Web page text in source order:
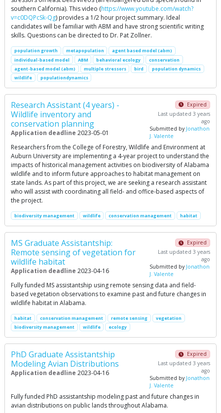
southern California). This video (https://www.youtube.com/watch?
v=c0DQPcSk-Qg) provides a 1/2 hour project summary. Ideal
candidates will be familiar with ABM and have strong scientific writing
skills. Questions can be directed to Dr. Pat Zollner.
population growth metapopulation
agent based model (abm)
individual-based model
ABM behavioral ecology
conservation
agent-based model (abm)
multiple stressors bird
population dynamics
wildlife
populationdynamics
Research Assistant (4 years) -
Wildlife inventory and
conservation planning
Application deadline 2023-05-01
Expired
Last updated 3 years
ago
Submitted by Jonathon
J. Valente
Researchers from the College of Forestry, Wildlife and Environment at
Auburn University are implementing a 4-year project to understand the
impacts of historical management activities on biodiversity of Alabama
wildlife and to inform future approaches to habitat management on
state lands. As part of this project, we are seeking a research assistant
who will assist with coordinating all field- and office-based aspects of
the project.
biodiversity management wildlife conservation management habitat
MS Graduate Assistantship:
Remote sensing of vegetation for
wildlife habitat
Application deadline 2023-04-16
Expired
Last updated 3 years
ago
Submitted by Jonathon
J. Valente
Fully funded MS assistantship using remote sensing data and field-
based vegetation observations to examine past and future changes in
wildlife habitat in Alabama.
habitat conservation management remote sensing
vegetation
biodiversity management
wildlife ecology
PhD Graduate Assistantship
Modeling Avian Distributions
Application deadline 2023-04-16
Expired
Last updated 3 years
ago
Submitted by Jonathon
J. Valente
Fully funded PhD assistantship modeling past and future changes in
avian distributions on public lands throughout Alabama.